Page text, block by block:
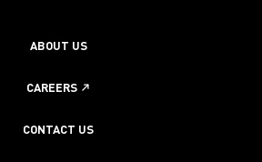
ABOUT US
CAREERS
CONTACT US